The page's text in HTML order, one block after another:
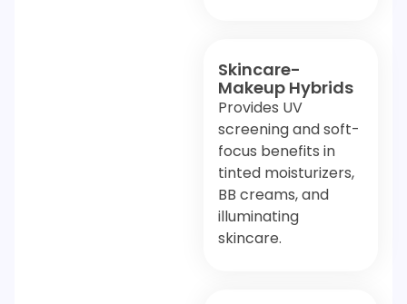
Skincare-
Makeup Hybrids
Provides UV
screening and soft-
focus benefits in
tinted moisturizers,
BB creams, and
illuminating
skincare.